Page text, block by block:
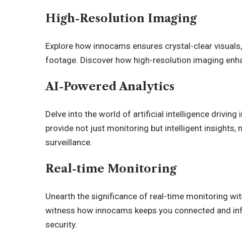
High-Resolution Imaging
Explore how innocams ensures crystal-clear
footage. Discover how high-resolution imaging
AI-Powered Analytics
Delve into the world of artificial intelligence driving
provide not just monitoring but intelligent insights,
surveillance.
Real-time Monitoring
Unearth the significance of real-time monitoring
witness how innocams keeps you connected and
security.